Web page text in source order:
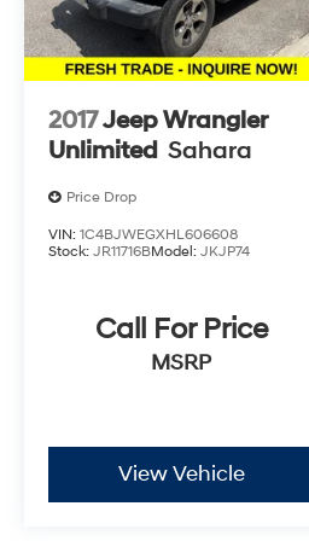
2017Jeep Wrangler
Unlimited Sahara
Price Drop
VIN: 1C4BJWEGXHL606608
Stock: JR11716BModel: JKJP74
Call For Price
MSRP
View Vehicle